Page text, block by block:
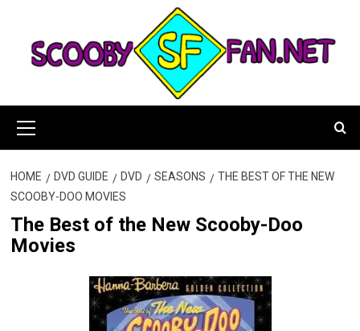
content
Menu
HOME DVD GUIDE DVD SEASONS
THE BEST OF THE NEW
SCOOBY-DOO MOVIES
The Best of the New Scooby-Doo
Movies